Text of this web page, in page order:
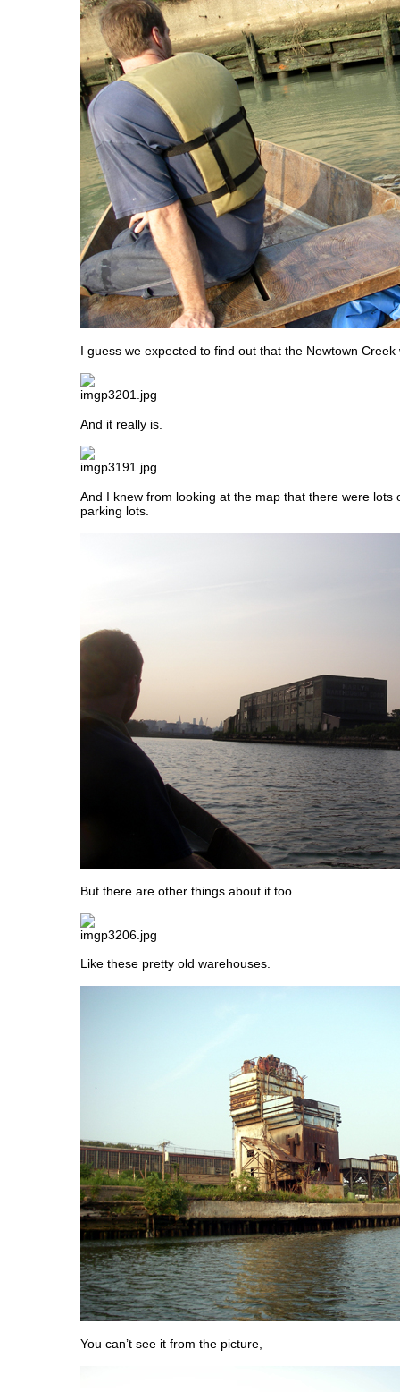
I guess we expected to find out that the Newtown Creek
And it really is.
And I knew from looking at the map that there were lots
parking lots.
But there are other things about it too.
Like these pretty old warehouses.
You can’t see it from the picture,